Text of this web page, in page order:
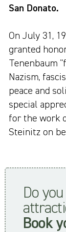
San Donato.
On July 31,
granted
Tenenbaum
Nazism,
peace and
special
for the work
Steinitz on
Do
Book